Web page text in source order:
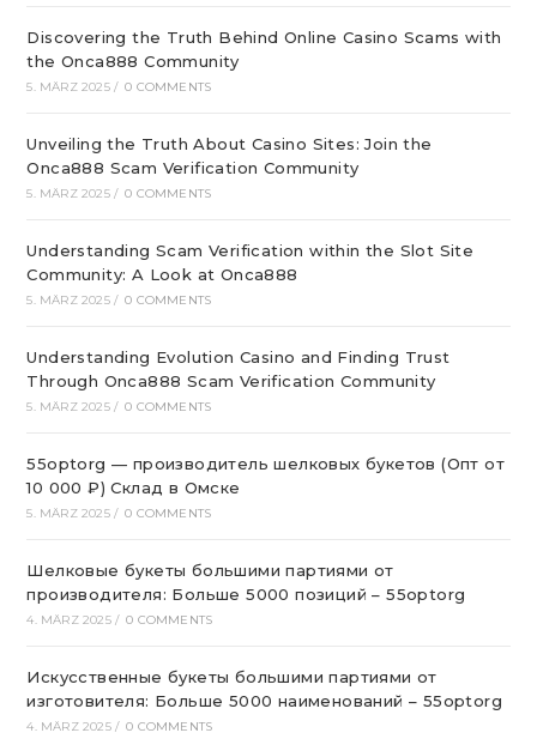
Discovering the Truth Behind Online Casino Scams with
the Onca888 Community
5. MÄRZ 2025 / 0 COMMENTS
Unveiling the Truth About Casino Sites: Join the
Onca888 Scam Verification Community
5. MÄRZ 2025 / 0 COMMENTS
Understanding Scam Verification within the Slot Site
Community: A Look at Onca888
5. MÄRZ 2025 / 0 COMMENTS
Understanding Evolution Casino and Finding Trust
Through Onca888 Scam Verification Community
5. MÄRZ 2025 / 0 COMMENTS
55optorg — производитель шелковых букетов (Опт от
10 000 ₽) Склад в Омске
5. MÄRZ 2025 / 0 COMMENTS
Шелковые букеты большими партиями от
производителя: Больше 5000 позиций – 55optorg
4. MÄRZ 2025 / 0 COMMENTS
Искусственные букеты большими партиями от
изготовителя: Больше 5000 наименований – 55optorg
4. MÄRZ 2025 / 0 COMMENTS